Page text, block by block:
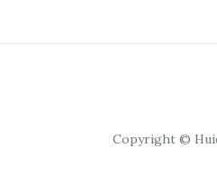
Copyright ©